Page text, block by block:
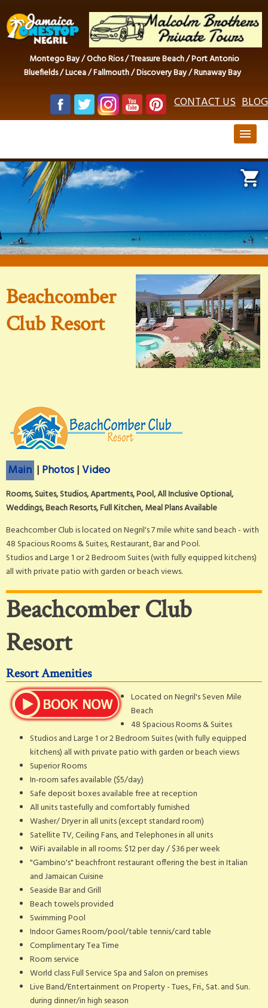
Montego Bay / Ocho Rios / Treasure Beach / Port Antonio
Bluefields / Lucea / Fallmouth / Discovery Bay / Runaway Bay
CONTACT US BLOG
menu

Beachcomber
Club Resort
Main | Photos|Video
Rooms, Suites, Studios, Apartments, Pool, All Inclusive Optional,
Weddings, Beach Resorts, Full Kitchen, Meal Plans Available
Beachcomber Club is located on Negril's 7 mile white sand beach - with
48 Spacious Rooms & Suites, Restaurant, Bar and Pool.
Studios and Large 1 or 2 Bedroom Suites (with fully equipped kitchens)
all with private patio with garden or beach views.
Beachcomber Club
Resort
Resort Amenities
Located on Negril's Seven Mile
Beach
48 Spacious Rooms & Suites
Studios and Large 1 or 2 Bedroom Suites (with fully equipped
kitchens) all with private patio with garden or beach views
Superior Rooms
In-room safes available ($5/day)
Safe deposit boxes available free at reception
All units tastefully and comfortably furnished
Washer/ Dryer in all units (except standard room)
Satellite TV, Ceiling Fans, and Telephones in all units
WiFi available in all rooms: $12 per day / $36 per week
"Gambino's" beachfront restaurant offering the best in Italian
and Jamaican Cuisine
Seaside Bar and Grill
Beach towels provided
Swimming Pool
Indoor Games Room/pool/table tennis/card table
Complimentary Tea Time
Room service
World class Full Service Spa and Salon on premises
Live Band/Entertainment on Property - Tues., Fri., Sat. and Sun.
during dinner/in high season